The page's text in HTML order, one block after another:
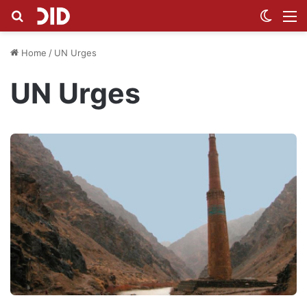
Search for
Home / UN Urges
UN Urges